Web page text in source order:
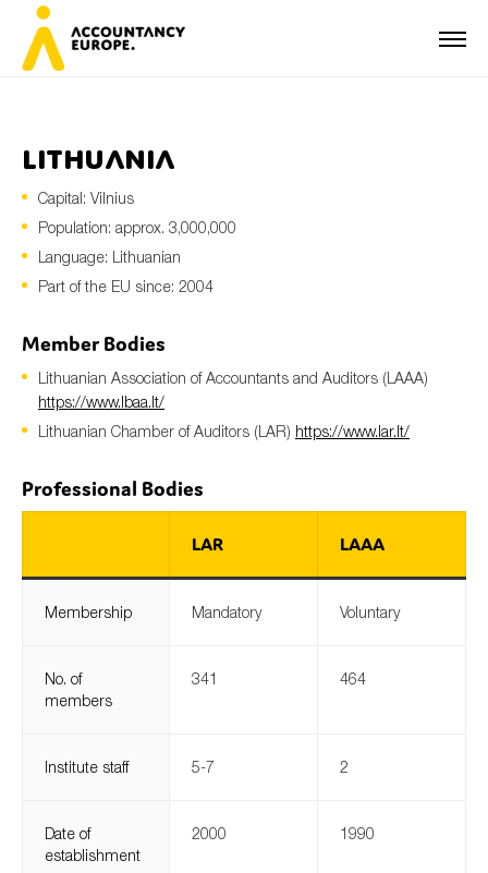
Lithuania
Capital: Vilnius
Population: approx. 3,000,000
Language: Lithuanian
Part of the EU since: 2004
Member Bodies
Lithuanian Association of Accountants and Auditors (LAAA)
https://www.lbaa.lt/
Lithuanian Chamber of Auditors (LAR) https://www.lar.lt/
Professional Bodies
LAR LAAA
Membership Mandatory Voluntary
No. of
members
341 464
Institute staff 5-7 2
Date of
establishment
2000 1990
First name*
E-mail*
Organisation
Type of organisation
Yes
Corporate governance